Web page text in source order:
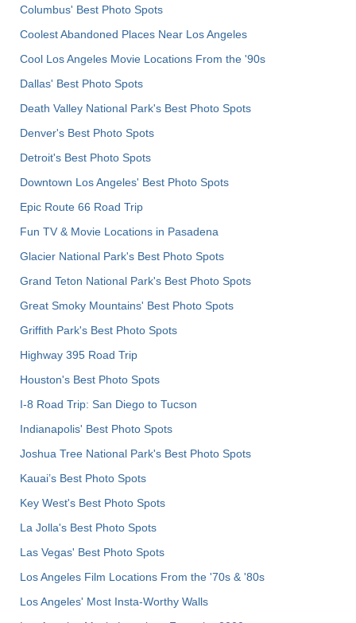
Columbus' Best Photo Spots
Coolest Abandoned Places Near Los Angeles
Cool Los Angeles Movie Locations From the '90s
Dallas' Best Photo Spots
Death Valley National Park's Best Photo Spots
Denver's Best Photo Spots
Detroit's Best Photo Spots
Downtown Los Angeles' Best Photo Spots
Epic Route 66 Road Trip
Fun TV & Movie Locations in Pasadena
Glacier National Park's Best Photo Spots
Grand Teton National Park's Best Photo Spots
Great Smoky Mountains' Best Photo Spots
Griffith Park's Best Photo Spots
Highway 395 Road Trip
Houston's Best Photo Spots
I-8 Road Trip: San Diego to Tucson
Indianapolis' Best Photo Spots
Joshua Tree National Park's Best Photo Spots
Kauai’s Best Photo Spots
Key West's Best Photo Spots
La Jolla's Best Photo Spots
Las Vegas' Best Photo Spots
Los Angeles Film Locations From the '70s & '80s
Los Angeles' Most Insta-Worthy Walls